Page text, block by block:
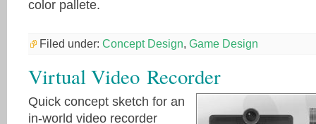
color pallete.
Filed under: Concept Design, Game Design
Virtual Video Recorder
Quick concept sketch for an
in-world video recorder